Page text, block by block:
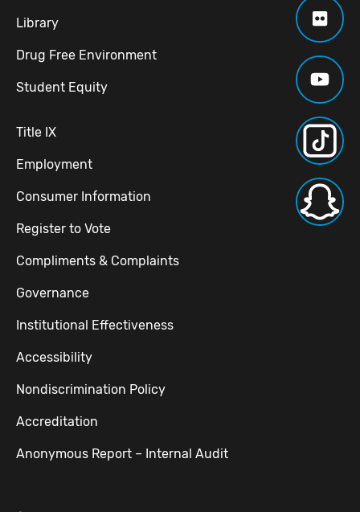
Library
Drug Free Environment
Student Equity
Title IX
Employment
Consumer Information
Register to Vote
Compliments & Complaints
Governance
Institutional Effectiveness
Accessibility
Nondiscrimination Policy
Accreditation
Anonymous Report – Internal Audit